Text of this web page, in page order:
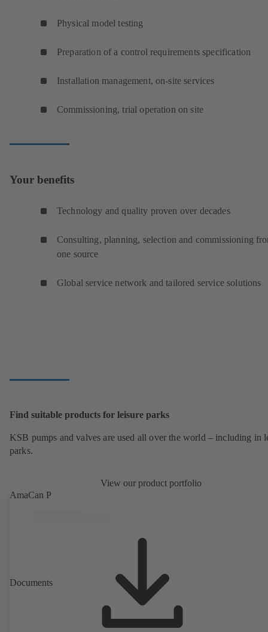
Physical model testing
Preparation of a control requirements specification
Installation management, on-site services
Commissioning, trial operation on site
Your benefits
Technology and quality proven over decades
Consulting, planning, selection and commissioning
one source
Global service network and tailored service solutions
Find suitable products for leisure parks
KSB pumps and valves are used all over the world – including in
parks.
View our product portfolio
AmaCan P
Documents